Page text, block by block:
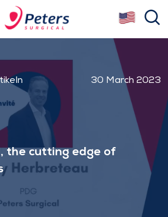
30 March 2023
the cutting edge of